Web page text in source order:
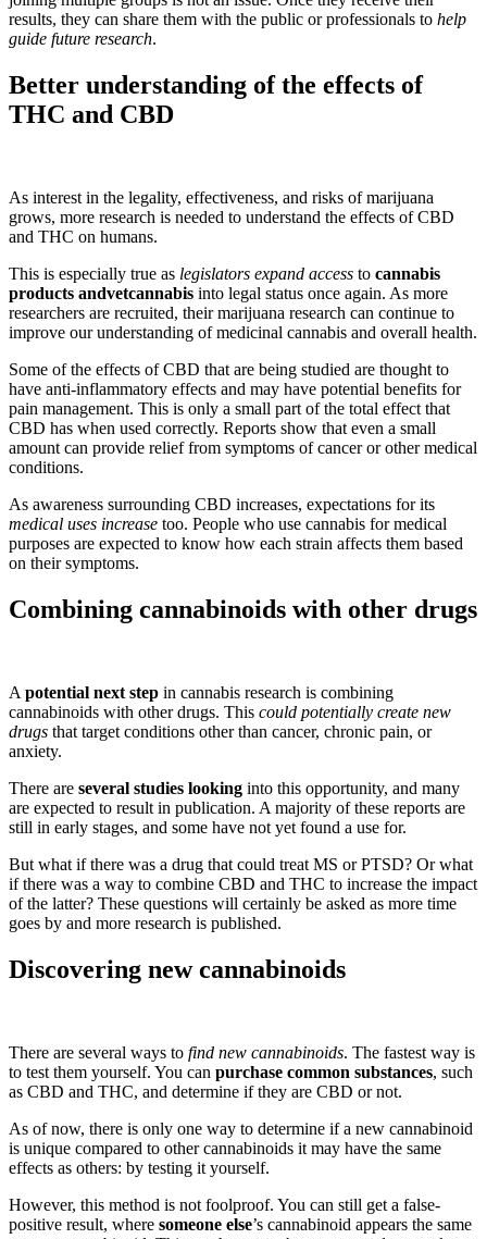
results, they can share them with the public or professionals to help
guide future research.
Better understanding of the effects of
THC and CBD
As interest in the legality, effectiveness, and risks of marijuana
grows, more research is needed to understand the effects of CBD
and THC on humans.
This is especially true as legislators expand access to cannabis
products andvetcannabis into legal status once again. As more
researchers are recruited, their marijuana research can continue to
improve our understanding of medicinal cannabis and overall health.
Some of the effects of CBD that are being studied are thought to
have anti-inflammatory effects and may have potential benefits for
pain management. This is only a small part of the total effect that
CBD has when used correctly. Reports show that even a small
amount can provide relief from symptoms of cancer or other medical
conditions.
As awareness surrounding CBD increases, expectations for its
medical uses increase too. People who use cannabis for medical
purposes are expected to know how each strain affects them based
on their symptoms.
Combining cannabinoids with other drugs
A potential next step in cannabis research is combining
cannabinoids with other drugs. This could potentially create new
drugs that target conditions other than cancer, chronic pain, or
anxiety.
There are several studies looking into this opportunity, and many
are expected to result in publication. A majority of these reports are
still in early stages, and some have not yet found a use for.
But what if there was a drug that could treat MS or PTSD? Or what
if there was a way to combine CBD and THC to increase the impact
of the latter? These questions will certainly be asked as more time
goes by and more research is published.
Discovering new cannabinoids
There are several ways to find new cannabinoids. The fastest way is
to test them yourself. You can purchase common substances, such
as CBD and THC, and determine if they are CBD or not.
As of now, there is only one way to determine if a new cannabinoid
is unique compared to other cannabinoids it may have the same
effects as others: by testing it yourself.
However, this method is not foolproof. You can still get a false-
positive result, where someone else’s cannabinoid appears the same